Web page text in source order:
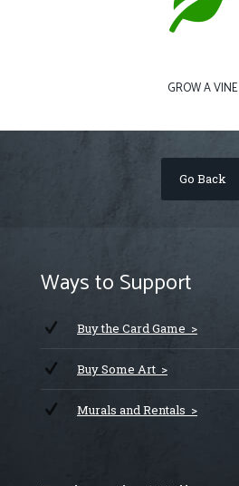
GROW A VINE
Go Back
Ways to Support
Buy the Card Game >
Buy Some Art >
Murals and Rentals >